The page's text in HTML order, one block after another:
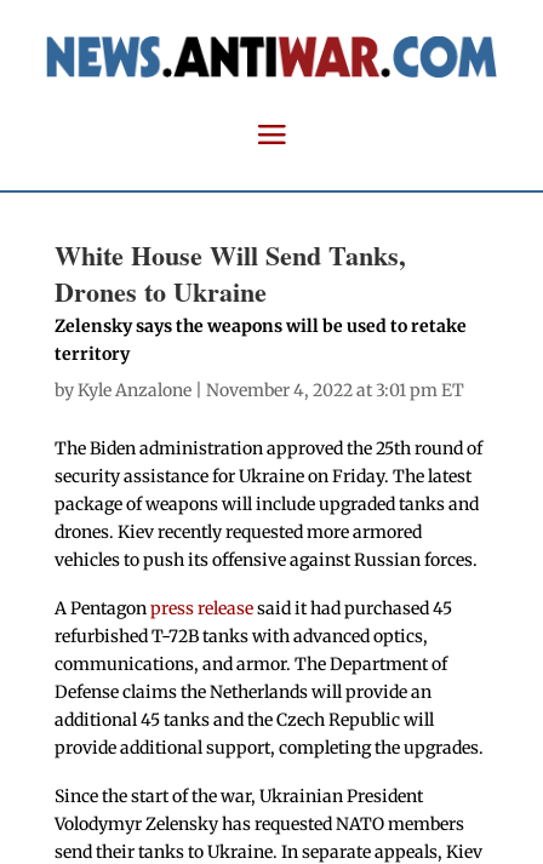
White House Will Send Tanks,
Drones to Ukraine
Zelensky says the weapons will be used to retake
territory
byKyle Anzalone| November 4, 2022 at 3:01 pm ET
The Biden administration approved the 25th round of
security assistance for Ukraine on Friday. The latest
package of weapons will include upgraded tanks and
drones. Kiev recently requested more armored
vehicles to push its offensive against Russian forces.
A Pentagonpress releasesaid it had purchased 45
refurbished T-72B tanks with advanced optics,
communications, and armor. The Department of
Defense claims the Netherlands will provide an
additional 45 tanks and the Czech Republic will
provide additional support, completing the upgrades.
Since the start of the war, Ukrainian President
Volodymyr Zelensky has requested NATO members
send their tanks to Ukraine. In separate appeals, Kiev